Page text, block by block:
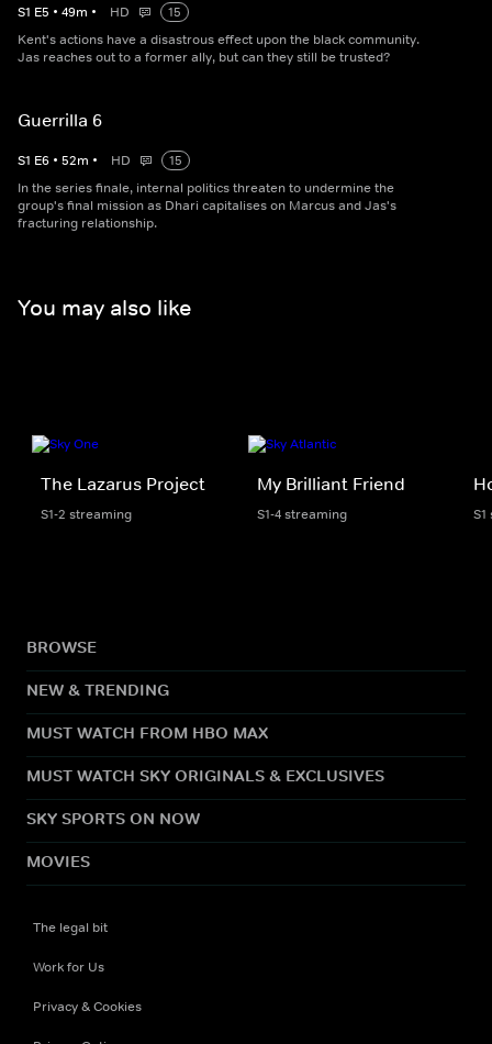
S1 E5 • 49m • HD
15
Kent's actions have a disastrous effect upon the black community.
Jas reaches out to a former ally, but can they still be trusted?
Guerrilla 6
S1 E6 • 52m • HD
15
In the series finale, internal politics threaten to undermine the
group's final mission as Dhari capitalises on Marcus and Jas's
fracturing relationship.
You may also like
The Lazarus Project
S1-2 streaming
My Brilliant Friend
S1-4 streaming
BROWSE
NEW & TRENDING
MUST WATCH FROM HBO MAX
MUST WATCH SKY ORIGINALS & EXCLUSIVES
SKY SPORTS ON NOW
MOVIES
The legal bit
Work for Us
Privacy & Cookies